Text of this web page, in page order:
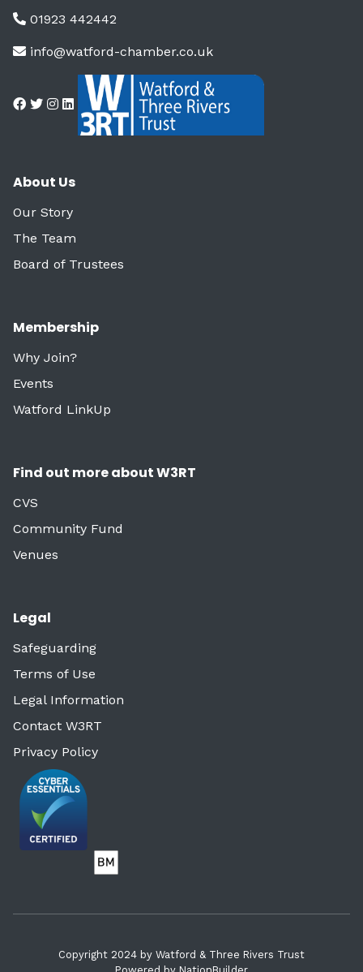
01923 442442
info@watford-chamber.co.uk
About Us
Our Story
The Team
Board of Trustees
Membership
Why Join?
Events
Watford LinkUp
Find out more about W3RT
CVS
Community Fund
Venues
Legal
Safeguarding
Terms of Use
Legal Information
Contact W3RT
Privacy Policy
Copyright 2024 by Watford & Three Rivers Trust